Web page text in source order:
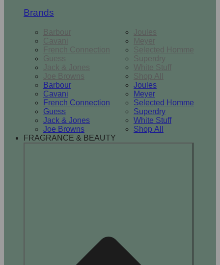
Brands
Barbour
Cavani
French Connection
Guess
Jack & Jones
Joe Browns
Joules
Meyer
Selected Homme
Superdry
White Stuff
Shop All
Barbour
Cavani
French Connection
Guess
Jack & Jones
Joe Browns
Joules
Meyer
Selected Homme
Superdry
White Stuff
Shop All
FRAGRANCE & BEAUTY